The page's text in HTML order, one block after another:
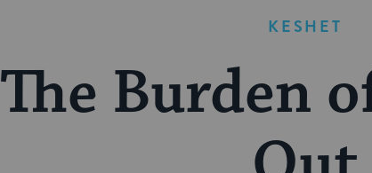
KESHET
The Burden